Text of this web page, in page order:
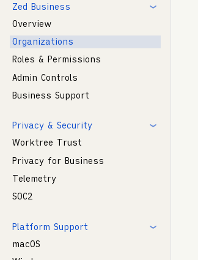
Zed Business
Overview
Organizations
Roles & Permissions
Admin Controls
Business Support
Privacy & Security
Worktree Trust
Privacy for Business
Telemetry
SOC2
Platform Support
macOS